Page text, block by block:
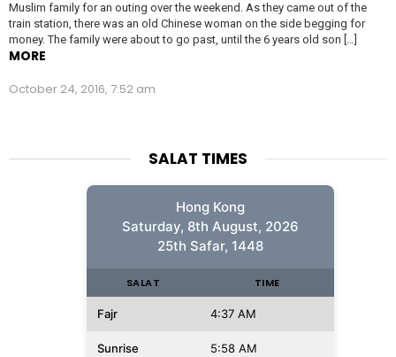
Muslim family for an outing over the weekend. As they came out of the
train station, there was an old Chinese woman on the side begging for
money. The family were about to go past, until the 6 years old son […]
MORE
October 24, 2016, 7:52 am
SALAT TIMES
Hong Kong
Saturday, 8th August, 2026
25th Safar, 1448
SALAT TIME
Fajr 4:37 AM
Sunrise 5:58 AM